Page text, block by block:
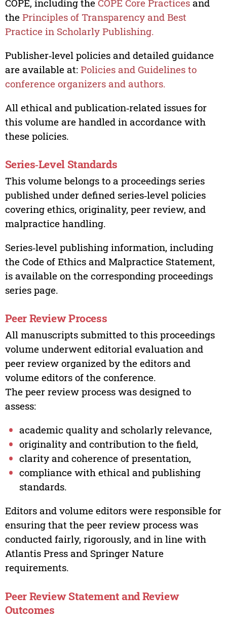
COPE, including the COPE Core Practicesand
the Principles of Transparency and Best
Practice in Scholarly Publishing.
Publisher‑level policies and detailed guidance
are available at: Policies and Guidelines to
conference organizers and authors.
All ethical and publication‑related issues for
this volume are handled in accordance with
these policies.
Series‑Level Standards
This volume belongs to a proceedings series
published under defined series‑level policies
covering ethics, originality, peer review, and
malpractice handling.
Series‑level publishing information, including
the Code of Ethics and Malpractice Statement,
is available on the corresponding proceedings
series page.
Peer Review Process
All manuscripts submitted to this proceedings
volume underwent editorial evaluation and
peer review organized by the editors and
volume editors of the conference.
The peer review process was designed to
assess:
academic quality and scholarly relevance,
originality and contribution to the field,
clarity and coherence of presentation,
compliance with ethical and publishing
standards.
Editors and volume editors were responsible for
ensuring that the peer review process was
conducted fairly, rigorously, and in line with
Atlantis Press and Springer Nature
requirements.
Peer Review Statement and Review
Outcomes